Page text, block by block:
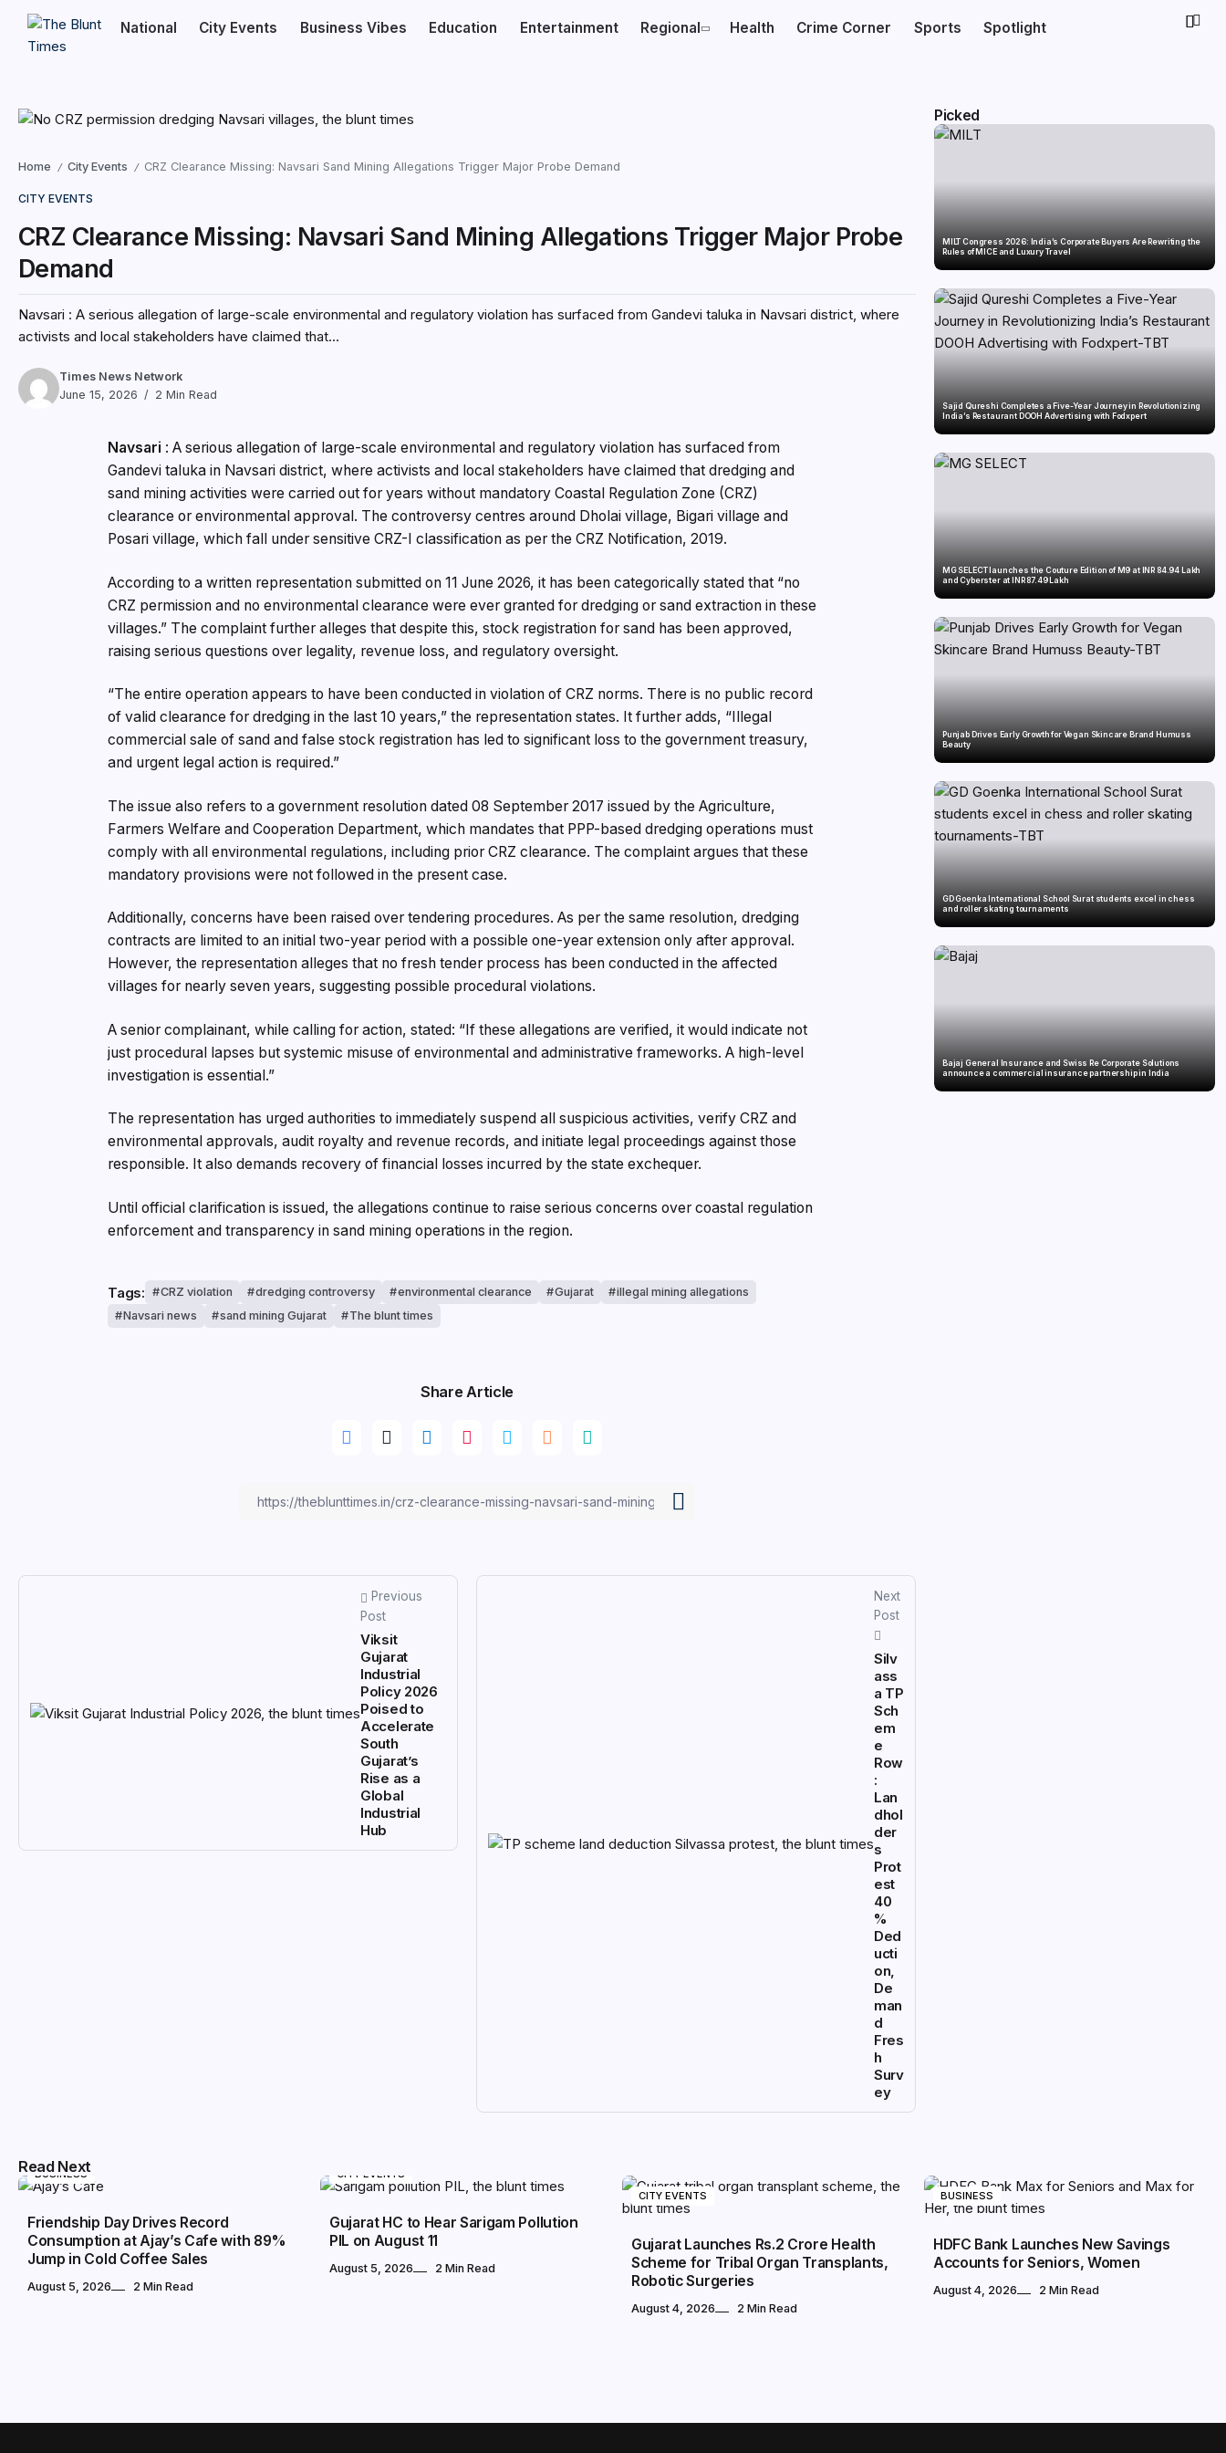
National City Events Business Vibes Education Entertainment Regional Health Crime Corner Sports Spotlight
Home / City Events / CRZ Clearance Missing: Navsari Sand Mining Allegations Trigger Major Probe Demand
CITY EVENTS
CRZ Clearance Missing: Navsari Sand Mining Allegations Trigger Major Probe
Demand
Navsari : A serious allegation of large-scale environmental and regulatory violation has surfaced from Gandevi taluka in Navsari district, where
activists and local stakeholders have claimed that...
Times News Network
June 15, 2026
2 Min Read
Navsari : A serious allegation of large-scale environmental and regulatory violation has surfaced from
Gandevi taluka in Navsari district, where activists and local stakeholders have claimed that dredging and
sand mining activities were carried out for years without mandatory Coastal Regulation Zone (CRZ)
clearance or environmental approval. The controversy centres around Dholai village, Bigari village and
Posari village, which fall under sensitive CRZ-I classification as per the CRZ Notification, 2019.
According to a written representation submitted on 11 June 2026, it has been categorically stated that “no
CRZ permission and no environmental clearance were ever granted for dredging or sand extraction in these
villages.” The complaint further alleges that despite this, stock registration for sand has been approved,
raising serious questions over legality, revenue loss, and regulatory oversight.
“The entire operation appears to have been conducted in violation of CRZ norms. There is no public record
of valid clearance for dredging in the last 10 years,” the representation states. It further adds, “Illegal
commercial sale of sand and false stock registration has led to significant loss to the government treasury,
and urgent legal action is required.”
The issue also refers to a government resolution dated 08 September 2017 issued by the Agriculture,
Farmers Welfare and Cooperation Department, which mandates that PPP-based dredging operations must
comply with all environmental regulations, including prior CRZ clearance. The complaint argues that these
mandatory provisions were not followed in the present case.
Additionally, concerns have been raised over tendering procedures. As per the same resolution, dredging
contracts are limited to an initial two-year period with a possible one-year extension only after approval.
However, the representation alleges that no fresh tender process has been conducted in the affected
villages for nearly seven years, suggesting possible procedural violations.
A senior complainant, while calling for action, stated: “If these allegations are verified, it would indicate not
just procedural lapses but systemic misuse of environmental and administrative frameworks. A high-level
investigation is essential.”
The representation has urged authorities to immediately suspend all suspicious activities, verify CRZ and
environmental approvals, audit royalty and revenue records, and initiate legal proceedings against those
responsible. It also demands recovery of financial losses incurred by the state exchequer.
Until official clarification is issued, the allegations continue to raise serious concerns over coastal regulation
enforcement and transparency in sand mining operations in the region.
Tags: CRZ violation dredging controversy environmental clearance Gujarat
illegal mining allegations
Navsari news
sand mining Gujarat The blunt times
Share Article
Previous
Post
Viksit
Gujarat
Industrial
Policy 2026
Poised to
Accelerate
South
Gujarat’s
Rise as a
Global
Industrial
Hub
Next
Post
Silv
ass
a TP
Sch
em
e
Row
:
Lan
dhol
der
s
Prot
est
40
%
Ded
ucti
on,
De
man
d
Fres
h
Surv
ey
Picked
MILT Congress 2026: India’s Corporate Buyers Are Rewriting the
Rules of MICE and Luxury Travel
Sajid Qureshi Completes a Five-Year Journey in Revolutionizing
India’s Restaurant DOOH Advertising with Fodxpert
MG SELECT launches the Couture Edition of M9 at INR 84.94 Lakh
and Cyberster at INR 87.49 Lakh
Punjab Drives Early Growth for Vegan Skincare Brand Humuss
Beauty
GD Goenka International School Surat students excel in chess
and roller skating tournaments
Bajaj General Insurance and Swiss Re Corporate Solutions
announce a commercial insurance partnership in India
Read Next
BUSINESS
Friendship Day Drives Record
Consumption at Ajay’s Cafe with 89%
Jump in Cold Coffee Sales
August 5, 2026 2 Min Read
CITY EVENTS
Gujarat HC to Hear Sarigam Pollution
PIL on August 11
August 5, 2026 2 Min Read
CITY EVENTS
Gujarat Launches Rs.2 Crore Health
Scheme for Tribal Organ Transplants,
Robotic Surgeries
August 4, 2026 2 Min Read
BUSINESS
HDFC Bank Launches New Savings
Accounts for Seniors, Women
August 4, 2026 2 Min Read